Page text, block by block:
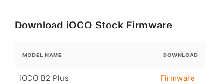
Download iOCO Stock Firmware
MODEL NAME DOWNLOAD
iOCO B2 Plus Firmware